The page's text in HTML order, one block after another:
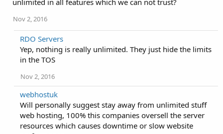
Nov 2, 2016
RDO Servers
Yep, nothing is really unlimited. They just hide the limits
in the TOS
Nov 2, 2016
webhostuk
Will personally suggest stay away from unlimited stuff
web hosting, 100% this companies oversell the server
resources which causes downtime or slow website